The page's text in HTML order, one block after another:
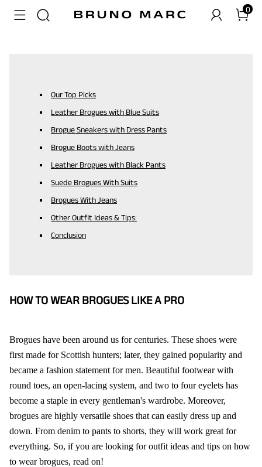
0
Our Top Picks
Leather Brogues with Blue Suits
Brogue Sneakers with Dress Pants
Brogue Boots with Jeans
Leather Brogues with Black Pants
Suede Brogues With Suits
Brogues With Jeans
Other Outfit Ideas & Tips:
Conclusion
HOW TO WEAR BROGUES LIKE A PRO
Brogues have been around us for centuries. These shoes were
first made for Scottish hunters; later, they gained popularity and
became a fashion statement for men. Beautiful footwear with
round toes, an open-lacing system, and two to four eyelets has
become a staple in every gentleman's wardrobe. Moreover,
brogues are highly versatile shoes that can easily dress up and
down. From denim to pants to shorts, they will work great for
everything. So, if you are looking for outfit ideas and tips on how
to wear brogues, read on!